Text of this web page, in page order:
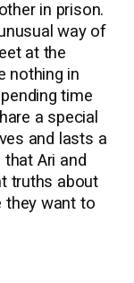
in prison.
way of
at the
nothing in
time
a special
and lasts a
that Ari and
truths about
they want to